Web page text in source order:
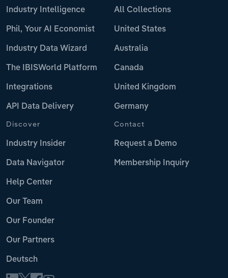
Industry Intelligence
Phil, Your AI Economist
Industry Data Wizard
The IBISWorld Platform
Integrations
API Data Delivery
All Collections
United States
Australia
Canada
United Kingdom
Germany
Discover
Industry Insider
Data Navigator
Help Center
Our Team
Our Founder
Our Partners
Deutsch
Contact
Request a Demo
Membership Inquiry